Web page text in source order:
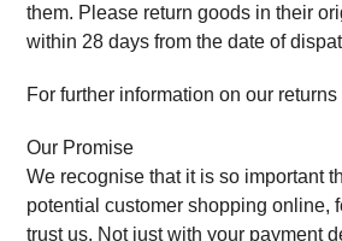
them. Please return goods in their
within 28 days from the date of
For further information on our
Our Promise
We recognise that it is so important
potential customer shopping online,
trust us. Not just with your payment